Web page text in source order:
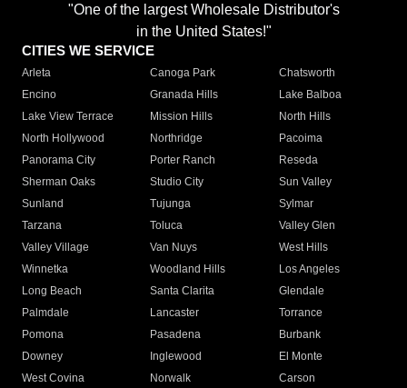
"One of the largest Wholesale Distributor's
in the United States!"
CITIES WE SERVICE
Arleta Canoga Park
Chatsworth
Encino
Granada Hills
Lake Balboa
Lake View Terrace
Mission Hills
North Hills
North Hollywood
Northridge
Pacoima
Panorama City
Porter Ranch
Reseda
Sherman Oaks
Studio City
Sun Valley
Sunland
Tujunga
Sylmar
Tarzana
Toluca
Valley Glen
Valley Village
Van Nuys
West Hills
Winnetka
Woodland Hills
Los Angeles
Long Beach
Santa Clarita
Glendale
Palmdale
Lancaster
Torrance
Pomona
Pasadena
Burbank
Downey
Inglewood
El Monte
West Covina
Norwalk
Carson